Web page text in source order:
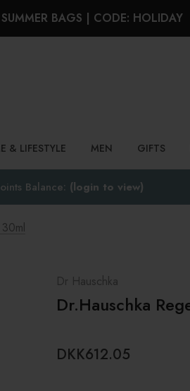
BAGS | CODE: HOLIDAY
& LIFESTYLE MEN GIFTS
Balance: (login to view)
Dr Hauschka
Dr.Hauschka
DKK612.05